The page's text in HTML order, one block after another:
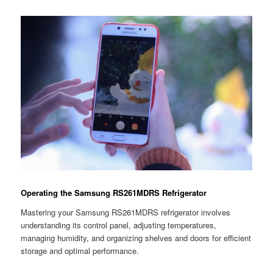
Operating the Samsung RS261MDRS Refrigerator
Mastering your Samsung RS261MDRS refrigerator involves
understanding its control panel, adjusting temperatures,
managing humidity, and organizing shelves and doors for efficient
storage and optimal performance.